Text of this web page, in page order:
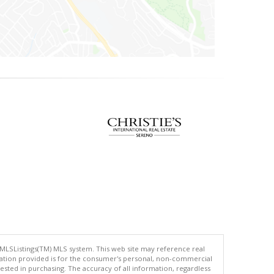
MLS system. This web site may reference real
provided is for the consumer's personal, non-commercial
in purchasing. The accuracy of all information, regardless